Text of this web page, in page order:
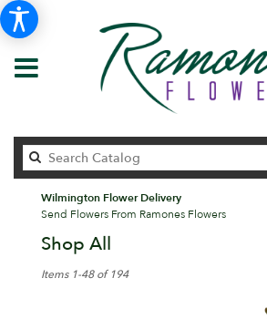
Wilmington Flower Delivery
Send Flowers From Ramones Flowers
Shop All
Florists
Items 1-48 of 194